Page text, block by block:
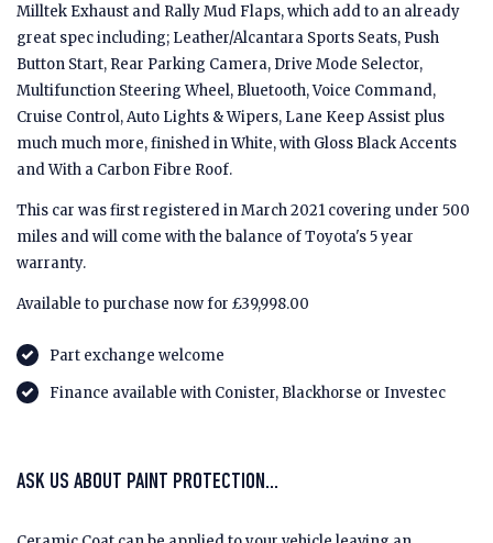
Milltek Exhaust and Rally Mud Flaps, which add to an already
great spec including; Leather/Alcantara Sports Seats, Push
Button Start, Rear Parking Camera, Drive Mode Selector,
Multifunction Steering Wheel, Bluetooth, Voice Command,
Cruise Control, Auto Lights & Wipers, Lane Keep Assist plus
much much more, finished in White, with Gloss Black Accents
and With a Carbon Fibre Roof.
This car was first registered in March 2021 covering under 500
miles and will come with the balance of Toyota's 5 year
warranty.
Available to purchase now for £39,998.00
Part exchange welcome
Finance available with Conister, Blackhorse or Investec
ASK US ABOUT PAINT PROTECTION...